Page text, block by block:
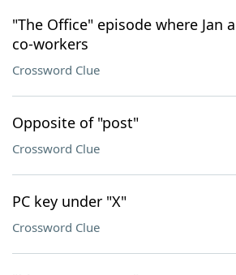
"The Office" episode where Jan
co-workers
Crossword Clue
Opposite of "post"
Crossword Clue
PC key under "X"
Crossword Clue